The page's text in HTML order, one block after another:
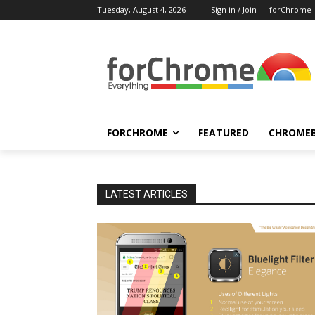
Tuesday, August 4, 2026 Sign in / Join forChrome
FORCHROME FEATURED
LATEST ARTICLES